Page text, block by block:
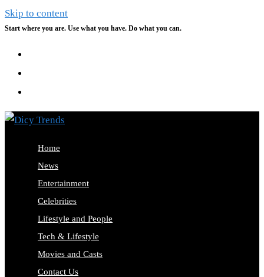
Skip to content
Start where you are. Use what you have. Do what you can.
Home
News
Entertainment
Celebrities
Lifestyle and People
Tech & Lifestyle
Movies and Casts
Contact Us